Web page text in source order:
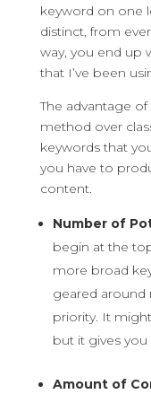
keyword on one
distinct, from
way, you end up
that I’ve been
The advantage
method over
keywords that
you have to
content.
Number of
begin at the
more broad
geared around
priority. It
but it gives
Amount of